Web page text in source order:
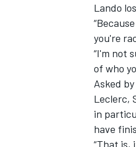
Lando
you're
“I'm not
of who
Asked
Leclerc,
in
have
“That